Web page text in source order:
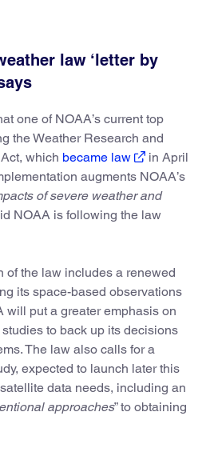
law ‘letter by
one of NOAA’s current top
the Weather Research and
which became law
in April
augments NOAA’s
of severe weather and
NOAA is following the law
of the law includes a renewed
its space-based observations
will put a greater emphasis on
to back up its decisions
The law also calls for a
expected to launch later this
data needs, including an
approaches” to obtaining